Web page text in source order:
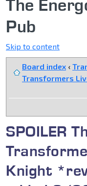
The
Pub
Skip to content
Board index ‹
Transformers
SPOILER
Knight